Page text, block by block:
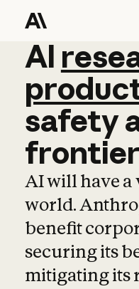
AI
AI
safety
frontier
AI will have a
world.
benefit
securing its
mitigating its